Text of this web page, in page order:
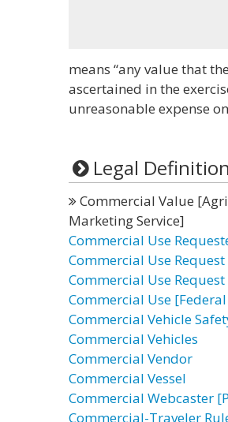
means “any value that
ascertained in the
unreasonable expense
Legal
Commercial Value
Marketing Service]
Commercial Use
Commercial Use Request
Commercial Use Request
Commercial Use
Commercial Vehicle
Commercial Vehicles
Commercial Vendor
Commercial Vessel
Commercial Webcaster
Commercial-Traveler